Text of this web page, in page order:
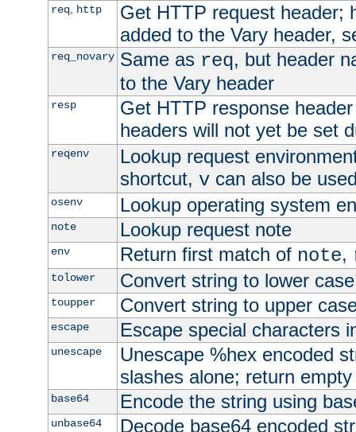
req, http
Get HTTP request header;
added to the Vary header,
req_novary Same as req, but header
to the Vary header
resp
Get HTTP response
headers will not yet be set
reqenv
Lookup request
shortcut, vcan also be
osenv Lookup operating system
note Lookup request note
env Return first match of note,
tolower Convert string to lower case
toupper Convert string to upper
escape Escape special characters
unescape
Unescape %hex encoded
slashes alone; return
base64 Encode the string using
unbase64
Decode base64 encoded